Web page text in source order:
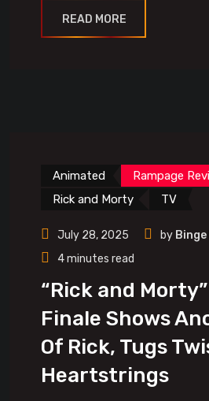
READ MORE
Animated
Rampage
Rick and Morty
TV
July 28, 2025 by
4 minutes read
“Rick and
Finale Shows
Of Rick, Tugs
Heartstrings